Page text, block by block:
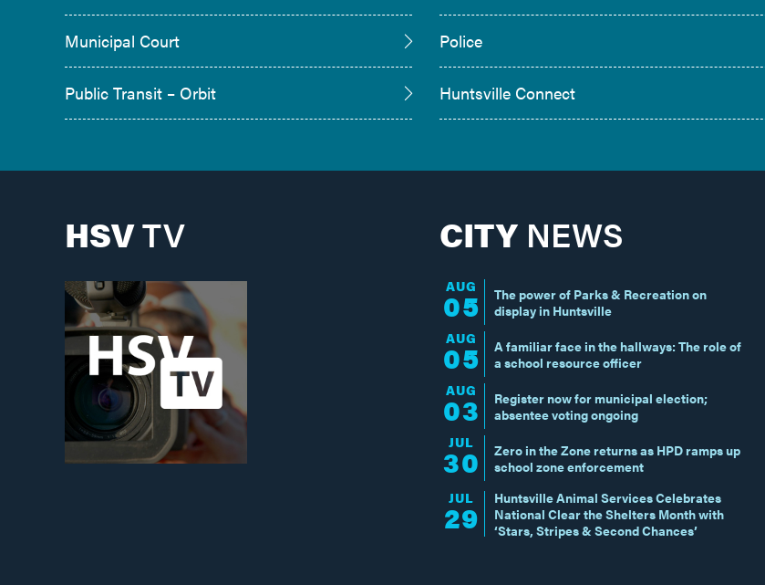
Municipal Court Police
Public Transit – Orbit Huntsville Connect
HSVTV CITYNEWS
AUG
05
The power of Parks & Recreation on
display in Huntsville
AUG
05
A familiar face in the hallways: The role of
a school resource officer
AUG
03
Register now for municipal election;
absentee voting ongoing
JUL
30
Zero in the Zone returns as HPD ramps up
school zone enforcement
JUL
29
Huntsville Animal Services Celebrates
National Clear the Shelters Month with
‘Stars, Stripes & Second Chances’